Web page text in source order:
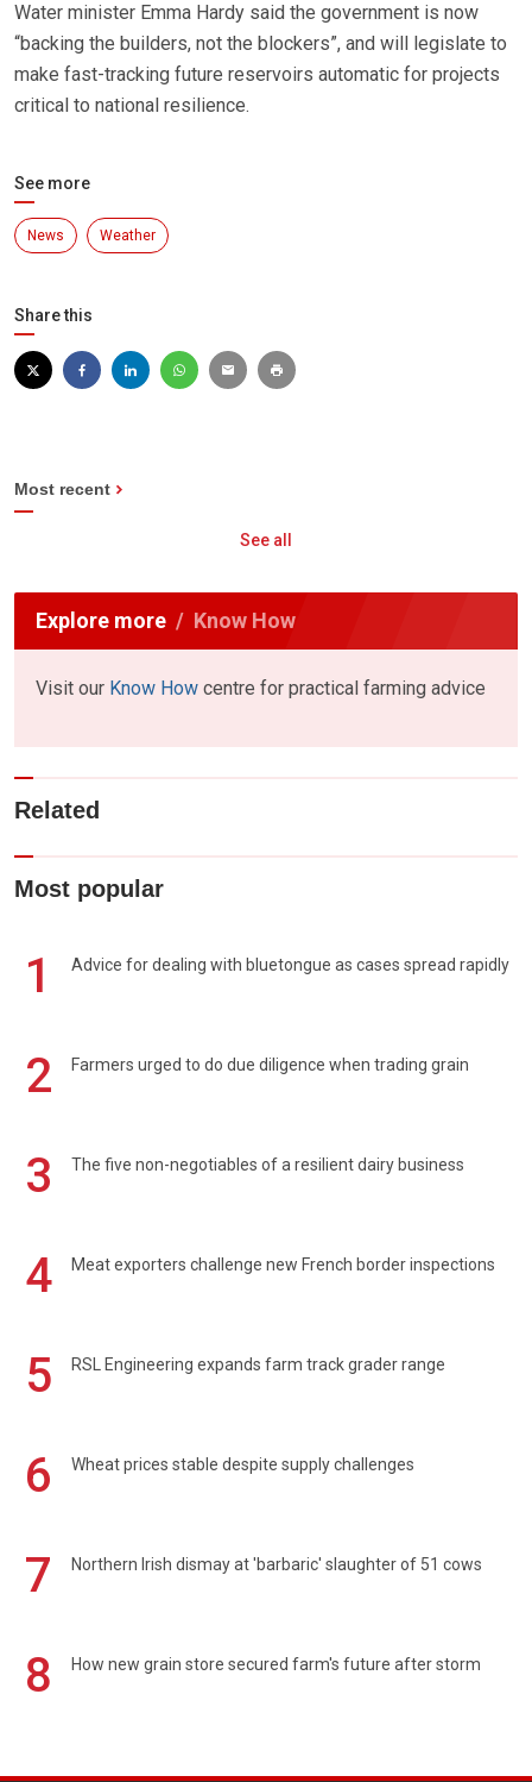
Water minister Emma Hardy said the government is now
“backing the builders, not the blockers”, and will legislate to
make fast-tracking future reservoirs automatic for projects
critical to national resilience.
See more
News Weather
Share this
Most recent
See all
Explore more Know How
Visit our Know How centre for practical farming advice
Related
Most popular
1 Advice for dealing with bluetongue as cases spread rapidly
2 Farmers urged to do due diligence when trading grain
3 The five non-negotiables of a resilient dairy business
4 Meat exporters challenge new French border inspections
5 RSL Engineering expands farm track grader range
6 Wheat prices stable despite supply challenges
7 Northern Irish dismay at 'barbaric' slaughter of 51 cows
8 How new grain store secured farm's future after storm